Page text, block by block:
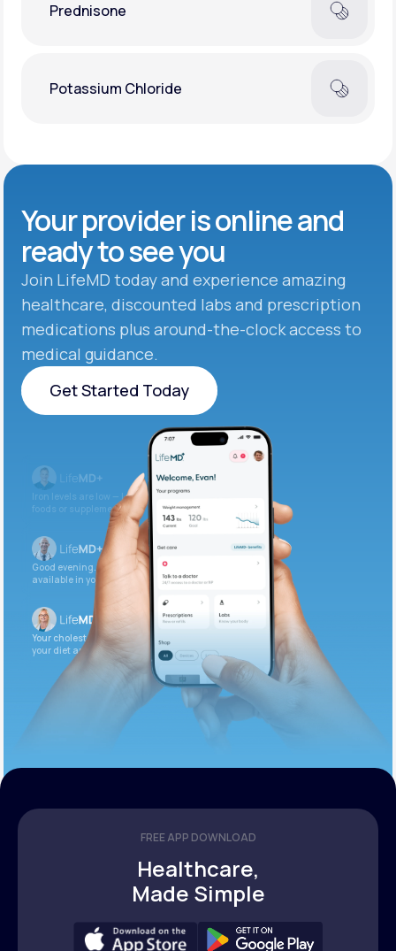
Prednisone
Potassium Chloride
Your provider is online and
ready to see you
Join LifeMD today and experience amazing
healthcare, discounted labs and prescription
medications plus around-the-clock access to
medical guidance.
Get Started Today
Get Started Today
Iron levels are low — I recommend adding iron-rich
foods or supplements.
Good evening. Your labs are complete and
available in your patient portal.
Your cholesterol is slightly elevated. Let’s adjust
your diet and check again in 3 months.
FREE APP DOWNLOAD
Healthcare,
Made Simple